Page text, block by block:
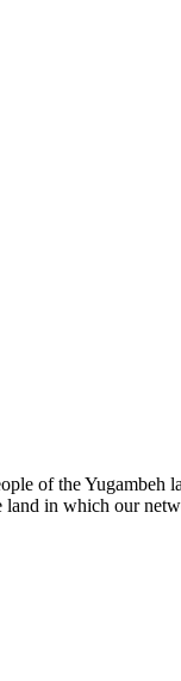
of the Yugambeh
in which our